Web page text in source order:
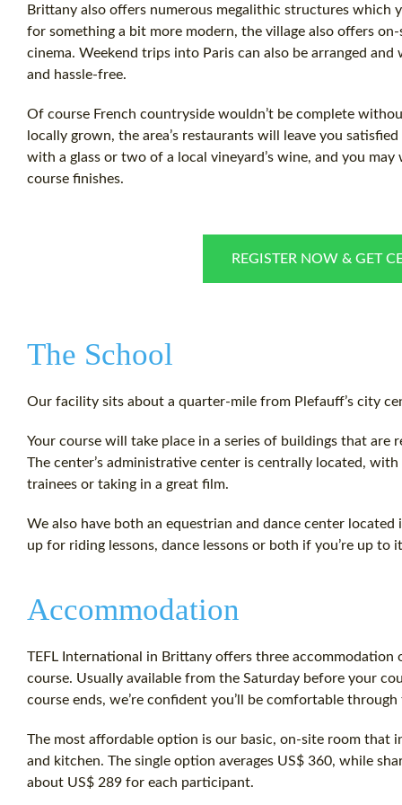
Brittany also offers numerous megalithic structures which
for something a bit more modern, the village also offers
cinema. Weekend trips into Paris can also be arranged
and hassle-free.
Of course French countryside wouldn’t be complete
locally grown, the area’s restaurants will leave you
with a glass or two of a local vineyard’s wine, and you
course finishes.
REGISTER NOW & GET
The School
Our facility sits about a quarter-mile from Plefauff’s city
Your course will take place in a series of buildings that are
The center’s administrative center is centrally located,
trainees or taking in a great film.
We also have both an equestrian and dance center
up for riding lessons, dance lessons or both if you’re up to
Accommodation
TEFL International in Brittany offers three
course. Usually available from the Saturday before your
course ends, we’re confident you’ll be comfortable
The most affordable option is our basic, on-site room that
and kitchen. The single option averages US$ 360, while
about US$ 289 for each participant.